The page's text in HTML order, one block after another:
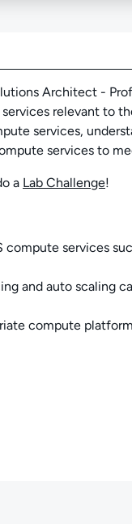
About
Architect -
relevant to
services,
services to
a Lab Challenge!
services
and auto scaling
compute